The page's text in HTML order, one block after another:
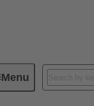
MenuDevice connectivity